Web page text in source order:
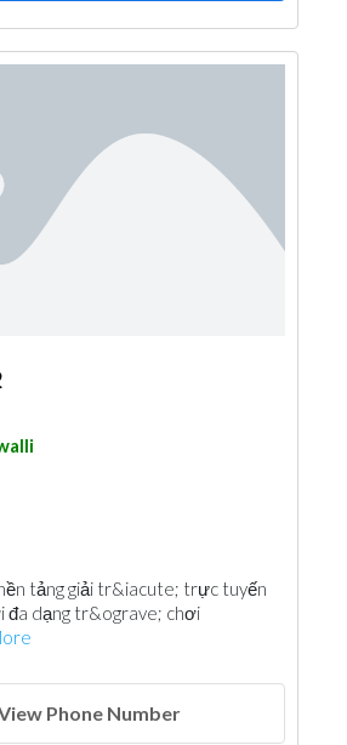
tảng giải tr&iacute; trực tuyến
đa dạng tr&ograve; chơi
Phone Number